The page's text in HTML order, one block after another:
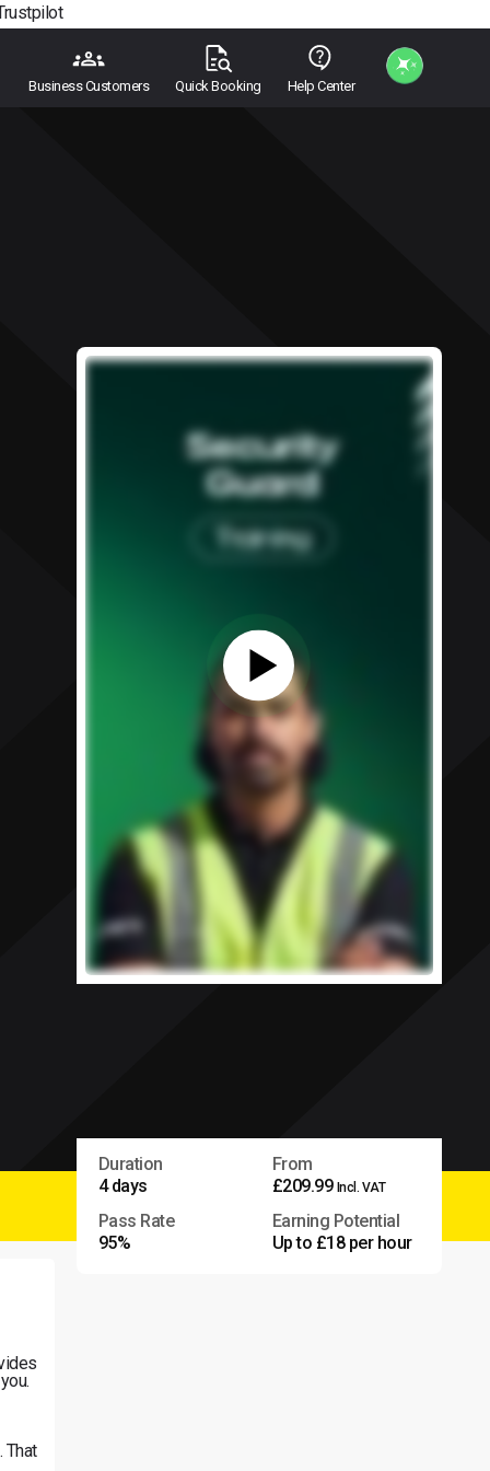
Business Customers Quick Booking Help Center
Duration
4 days
From
£209.99 Incl. VAT
Pass Rate
95%
Earning Potential
Up to £18 per hour
That